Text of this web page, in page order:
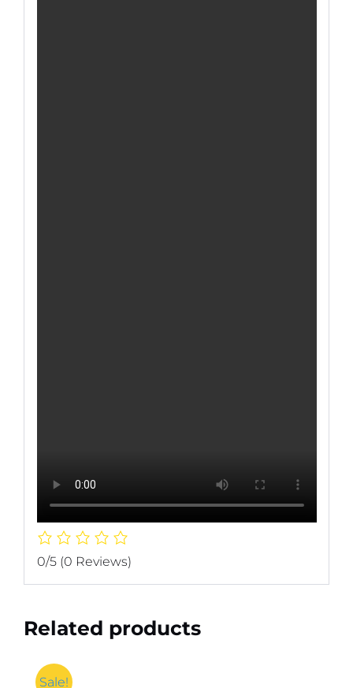
0/5 (0 Reviews)
Related products
Sale!